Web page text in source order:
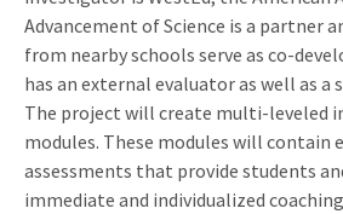
Advancement of Science is a partner
from nearby schools serve as co-
has an external evaluator as well as a
The project will create multi-leveled
modules. These modules will contain
assessments that provide students
immediate and individualized